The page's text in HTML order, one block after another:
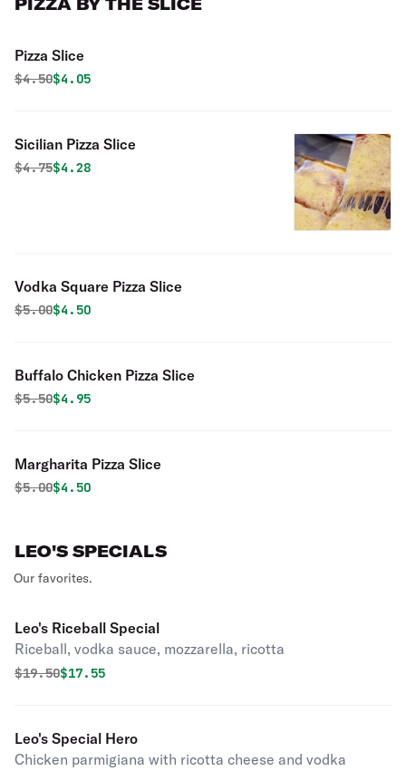
Pizza Slice
Original price was
$4.50Discounted price is
$4.05
Sicilian Pizza Slice
Original price was
$4.75Discounted price is
$4.28
Vodka Square Pizza Slice
Original price was
$5.00Discounted price is
$4.50
Buffalo Chicken Pizza Slice
Original price was
$5.50Discounted price is
$4.95
Margharita Pizza Slice
Original price was
$5.00Discounted price is
$4.50
LEO'S SPECIALS
Our favorites.
Leo's Riceball Special
Riceball, vodka sauce, mozzarella, ricotta
Original price was
$19.50Discounted price is
$17.55
Leo's Special Hero
Chicken parmigiana with ricotta cheese and vodka